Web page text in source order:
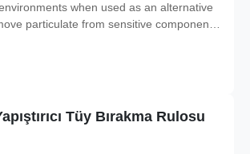
when used as an alternative
particulate from sensitive components
Tüy Bırakma Rulosu